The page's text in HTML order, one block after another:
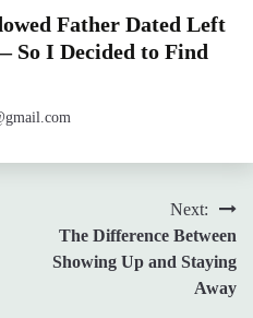
Father Dated Left
I Decided to Find
Next:
The Difference Between
Showing Up and Staying
Away